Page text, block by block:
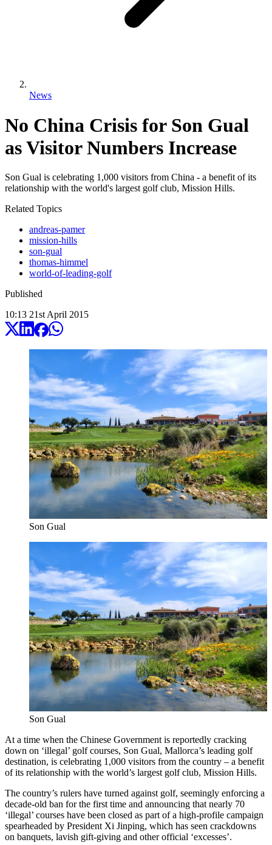
News
No China Crisis for Son Gual
as Visitor Numbers Increase
Son Gual is celebrating 1,000 visitors from China - a benefit of its
relationship with the world's largest golf club, Mission Hills.
Related Topics
andreas-pamer
mission-hills
son-gual
thomas-himmel
world-of-leading-golf
Published
10:13 21st April 2015
Son Gual
Son Gual
At a time when the Chinese Government is reportedly cracking
down on ‘illegal’ golf courses, Son Gual, Mallorca’s leading golf
destination, is celebrating 1,000 visitors from the country – a benefit
of its relationship with the world’s largest golf club, Mission Hills.
The country’s rulers have turned against golf, seemingly enforcing a
decade-old ban for the first time and announcing that nearly 70
‘illegal’ courses have been closed as part of a high-profile campaign
spearheaded by President Xi Jinping, which has seen crackdowns
on banquets, lavish gift-giving and other official ‘excesses’.